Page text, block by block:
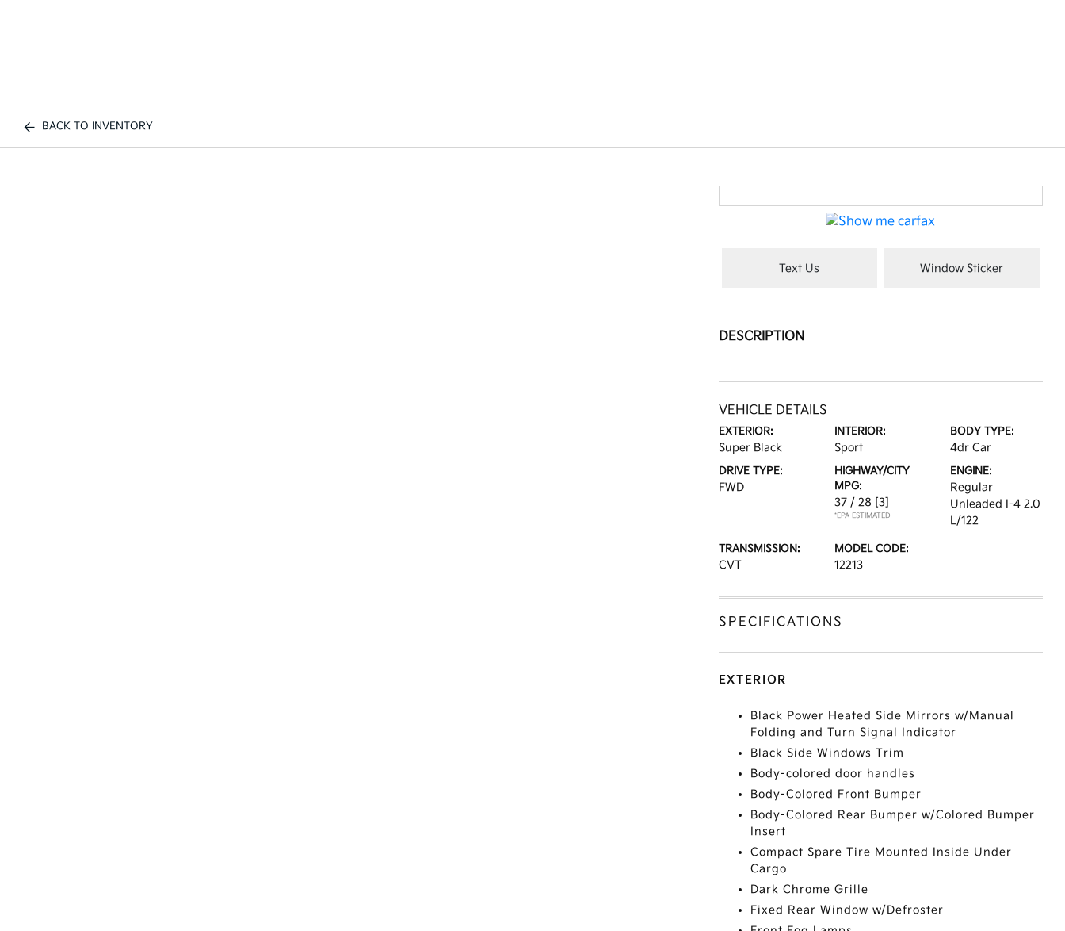
BACK TO INVENTORY
Text Us Window Sticker
DESCRIPTION
VEHICLE DETAILS
EXTERIOR:
Super Black
INTERIOR:
Sport
BODY TYPE:
4dr Car
DRIVE TYPE:
FWD
HIGHWAY/CITY
MPG:
37 / 28 [3]
*EPA ESTIMATED
ENGINE:
Regular
Unleaded I-4 2.0
L/122
TRANSMISSION:
CVT
MODEL CODE:
12213
SPECIFICATIONS
EXTERIOR
Black Power Heated Side Mirrors w/Manual
Folding and Turn Signal Indicator
Black Side Windows Trim
Body-colored door handles
Body-Colored Front Bumper
Body-Colored Rear Bumper w/Colored Bumper
Insert
Compact Spare Tire Mounted Inside Under
Cargo
Dark Chrome Grille
Fixed Rear Window w/Defroster